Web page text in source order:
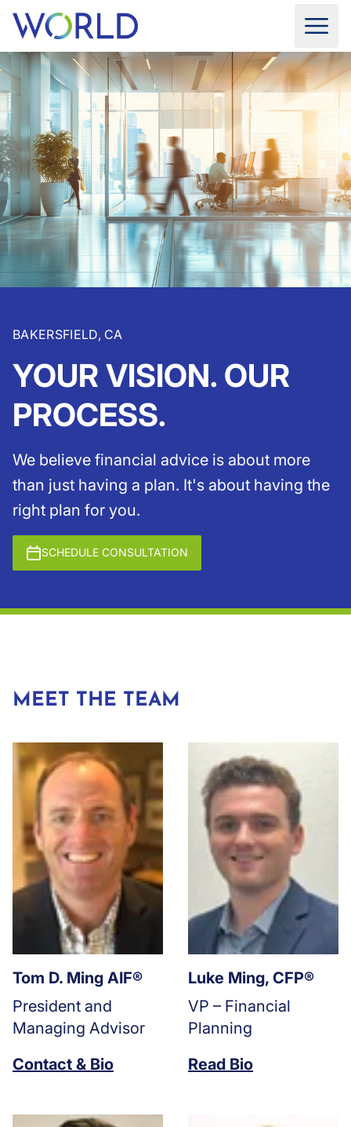
BAKERSFIELD, CA
YOUR VISION. OUR
PROCESS.
We believe financial advice is about more
than just having a plan. It's about having the
right plan for you.
SCHEDULE CONSULTATION
MEET THE TEAM
Tom D. Ming AIF®
President and
Managing Advisor
Contact & Bio
Luke Ming, CFP®
VP – Financial
Planning
Read Bio